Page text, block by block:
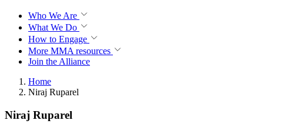
Who We Are
What We Do
How to Engage
More MMA resources
Join the Alliance
Home
Niraj Ruparel
Niraj Ruparel